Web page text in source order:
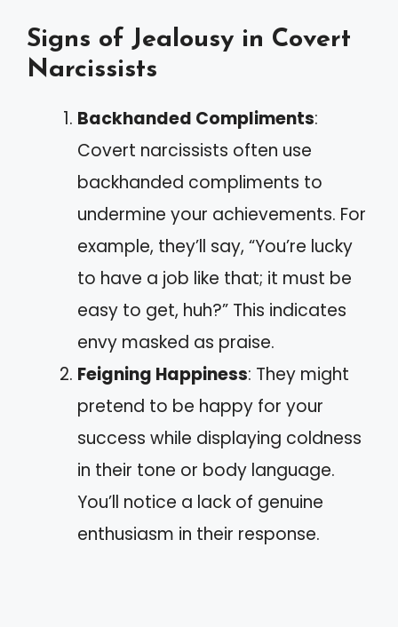
Signs of Jealousy in Covert
Narcissists
Backhanded Compliments:
Covert narcissists often use
backhanded compliments to
undermine your achievements. For
example, they’ll say, “You’re lucky
to have a job like that; it must be
easy to get, huh?” This indicates
envy masked as praise.
Feigning Happiness: They might
pretend to be happy for your
success while displaying coldness
in their tone or body language.
You’ll notice a lack of genuine
enthusiasm in their response.